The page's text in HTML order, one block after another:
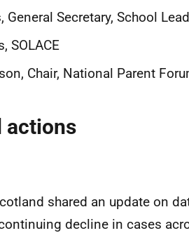
General Secretary, School
SOLACE
Chair, National Parent
actions
shared an update on
decline in cases